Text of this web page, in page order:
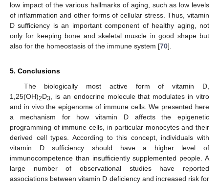
low impact of the various hallmarks of aging, such as low levels
of inflammation and other forms of cellular stress. Thus, vitamin
D sufficiency is an important component of healthy aging, not
only for keeping bone and skeletal muscle in good shape but
also for the homeostasis of the immune system [70].
5. Conclusions
The biologically most active form of vitamin D,
1,25(OH)2D3
, is an endocrine molecule that modulates in vitro
and in vivo the epigenome of immune cells. We presented here
a mechanism for how vitamin D affects the epigenetic
programming of immune cells, in particular monocytes and their
derived cell types. According to this concept, individuals with
vitamin D sufficiency should have a higher level of
immunocompetence than insufficiently supplemented people. A
large number of observational studies have reported
associations between vitamin D deficiency and increased risk for